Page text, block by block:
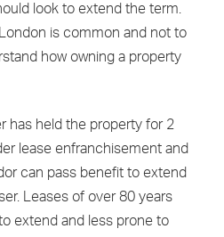
look to extend the term.
is common and not to
how owning a property
has held the property for 2
lease enfranchisement and
can pass benefit to extend
Leases of over 80 years
extend and less prone to